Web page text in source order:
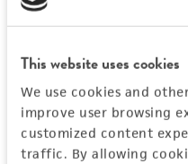
This website uses cookies
We use cookies and
improve user browsing
customized content
traffic. By allowing
PERMITS &
REFERENCES
Detailed product
General